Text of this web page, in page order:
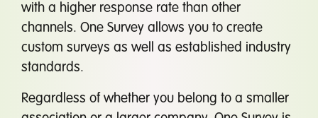
with a higher response rate than other
channels. One Survey allows you to create
custom surveys as well as established industry
standards.
Regardless of whether you belong to a smaller